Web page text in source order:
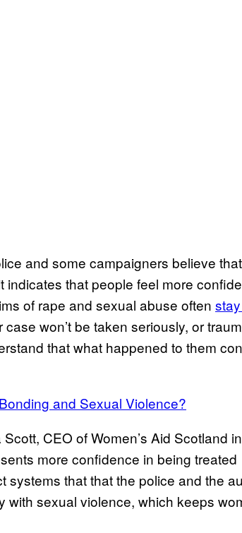
and some campaigners believe
that people feel more
of rape and sexual abuse often
won’t be taken seriously, or
that what happened to them
and Sexual Violence?
CEO of Women’s Aid Scotland
more confidence in being treated
systems that that the police and the
sexual violence, which keeps